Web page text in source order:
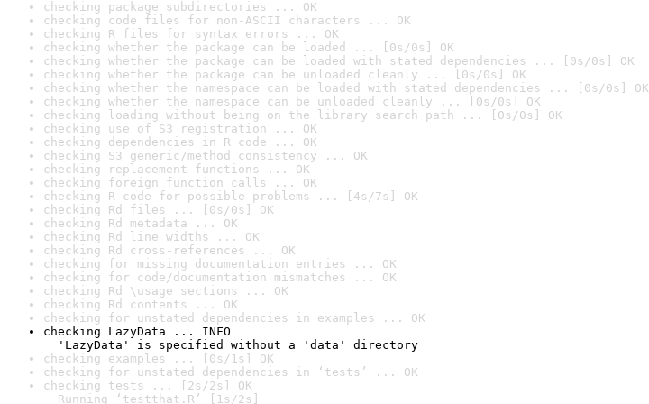
checking package subdirectories ... OK
checking code files for non-ASCII characters ... OK
checking R files for syntax errors ... OK
checking whether the package can be loaded ... [0s/0s] OK
checking whether the package can be loaded with stated dependencies ... [0s/0s] OK
checking whether the package can be unloaded cleanly ... [0s/0s] OK
checking whether the namespace can be loaded with stated dependencies ... [0s/0s] OK
checking whether the namespace can be unloaded cleanly ... [0s/0s] OK
checking loading without being on the library search path ... [0s/0s] OK
checking use of S3 registration ... OK
checking dependencies in R code ... OK
checking S3 generic/method consistency ... OK
checking replacement functions ... OK
checking foreign function calls ... OK
checking R code for possible problems ... [4s/7s] OK
checking Rd files ... [0s/0s] OK
checking Rd metadata ... OK
checking Rd line widths ... OK
checking Rd cross-references ... OK
checking for missing documentation entries ... OK
checking for code/documentation mismatches ... OK
checking Rd \usage sections ... OK
checking Rd contents ... OK
checking for unstated dependencies in examples ... OK
checking LazyData ... INFO
'LazyData' is specified without a 'data' directory
checking examples ... [0s/1s] OK
checking for unstated dependencies in ‘tests’ ... OK
checking tests ... [2s/2s] OK
Running ‘testthat.R’ [1s/2s]